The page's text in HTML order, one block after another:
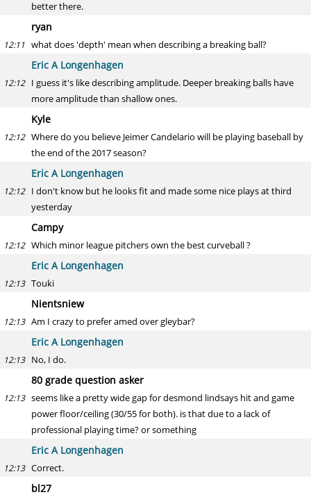
better there.
ryan
12:11 what does 'depth' mean when describing a breaking ball?
Eric A Longenhagen
12:12 I guess it's like describing amplitude. Deeper breaking balls have
more amplitude than shallow ones.
Kyle
12:12 Where do you believe Jeimer Candelario will be playing baseball by
the end of the 2017 season?
Eric A Longenhagen
12:12 I don't know but he looks fit and made some nice plays at third
yesterday
Campy
12:12 Which minor league pitchers own the best curveball ?
Eric A Longenhagen
12:13 Touki
Nientsniew
12:13 Am I crazy to prefer amed over gleybar?
Eric A Longenhagen
12:13 No, I do.
80 grade question asker
12:13 seems like a pretty wide gap for desmond lindsays hit and game
power floor/ceiling (30/55 for both). is that due to a lack of
professional playing time? or something
Eric A Longenhagen
12:13 Correct.
bl27